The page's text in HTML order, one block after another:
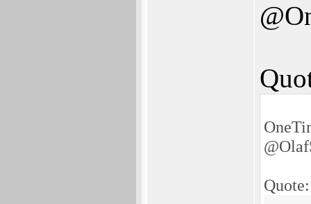
Quote: